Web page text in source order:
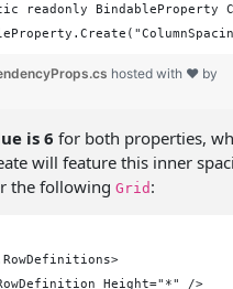
readonly BindableProperty
hosted with ❤ by
is 6 for both properties,
will feature this inner
the followingGrid :
Height="*" />